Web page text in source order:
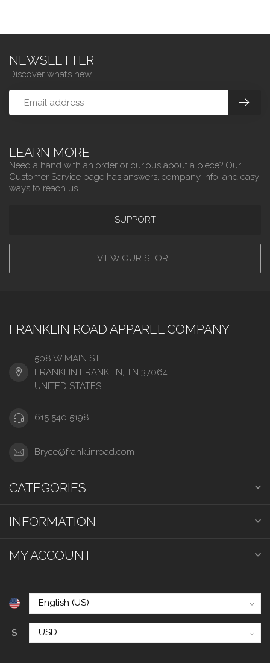
LEARN MORE
Need a hand with an order or curious about a piece? Our
Customer Service page has answers, company info, and easy
ways to reach us.
SUPPORT
VIEW OUR STORE
NEWSLETTER
Discover what’s new.
FRANKLIN ROAD APPAREL COMPANY
508 W MAIN ST
FRANKLIN FRANKLIN, TN 37064
UNITED STATES
615 540 5198
Bryce@franklinroad.com
CATEGORIES
INFORMATION
MY ACCOUNT
$